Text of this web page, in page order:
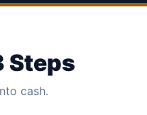
Steps
cash.